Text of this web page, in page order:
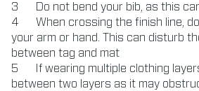
Do not bend your bib, as this
When crossing the finish line,
your arm or hand. This can disturb
between tag and mat
If wearing multiple clothing
between two layers as it may